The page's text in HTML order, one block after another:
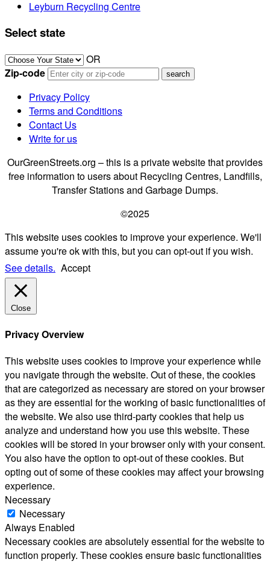
Leyburn Recycling Centre
Select state
OR
Zip-code
Privacy Policy
Terms and Conditions
Contact Us
Write for us
OurGreenStreets.org – this is a private website that provides
free information to users about Recycling Centres, Landfills,
Transfer Stations and Garbage Dumps.
©2025
This website uses cookies to improve your experience. We'll
assume you're ok with this, but you can opt-out if you wish.
See details. Accept
Close
Privacy Overview
This website uses cookies to improve your experience while
you navigate through the website. Out of these, the cookies
that are categorized as necessary are stored on your browser
as they are essential for the working of basic functionalities of
the website. We also use third-party cookies that help us
analyze and understand how you use this website. These
cookies will be stored in your browser only with your consent.
You also have the option to opt-out of these cookies. But
opting out of some of these cookies may affect your browsing
experience.
Necessary
Necessary
Always Enabled
Necessary cookies are absolutely essential for the website to
function properly. These cookies ensure basic functionalities